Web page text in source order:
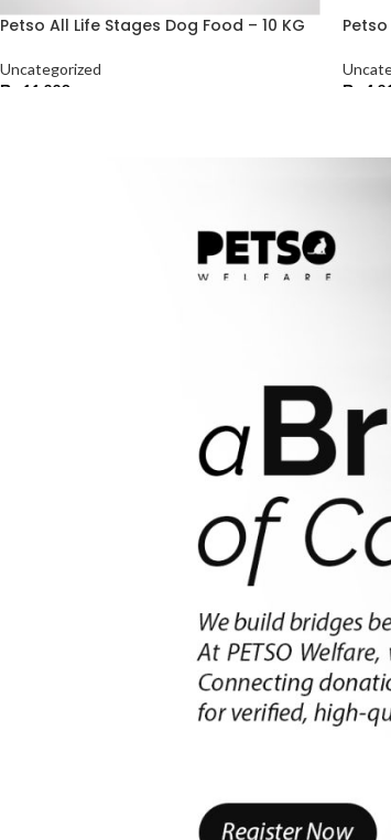
Petso All Life Stages Dog Food – 10 KG
Uncategorized
₨
11,220
₨